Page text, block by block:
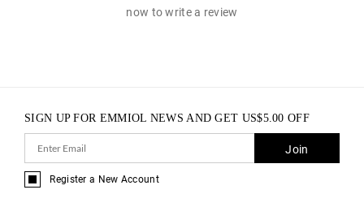
now to write a review
SIGN UP FOR EMMIOL NEWS AND GET US$5.00 OFF
Join
Register a New Account